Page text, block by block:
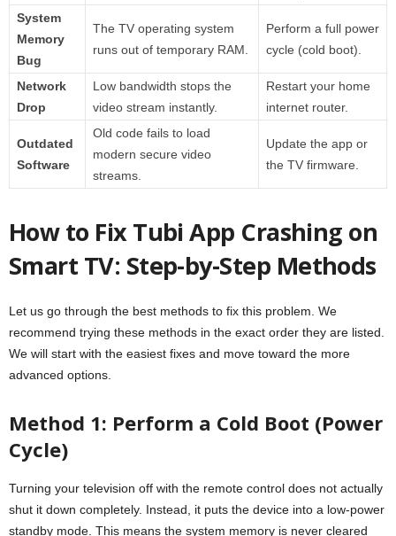
System
Memory
Bug
The TV operating system
runs out of temporary RAM.
Perform a full power
cycle (cold boot).
Network
Drop
Low bandwidth stops the
video stream instantly.
Restart your home
internet router.
Outdated
Software
Old code fails to load
modern secure video
streams.
Update the app or
the TV firmware.
How to Fix Tubi App Crashing on
Smart TV: Step-by-Step Methods
Let us go through the best methods to fix this problem. We
recommend trying these methods in the exact order they are listed.
We will start with the easiest fixes and move toward the more
advanced options.
Method 1: Perform a Cold Boot (Power
Cycle)
Turning your television off with the remote control does not actually
shut it down completely. Instead, it puts the device into a low-power
standby mode. This means the system memory is never cleared